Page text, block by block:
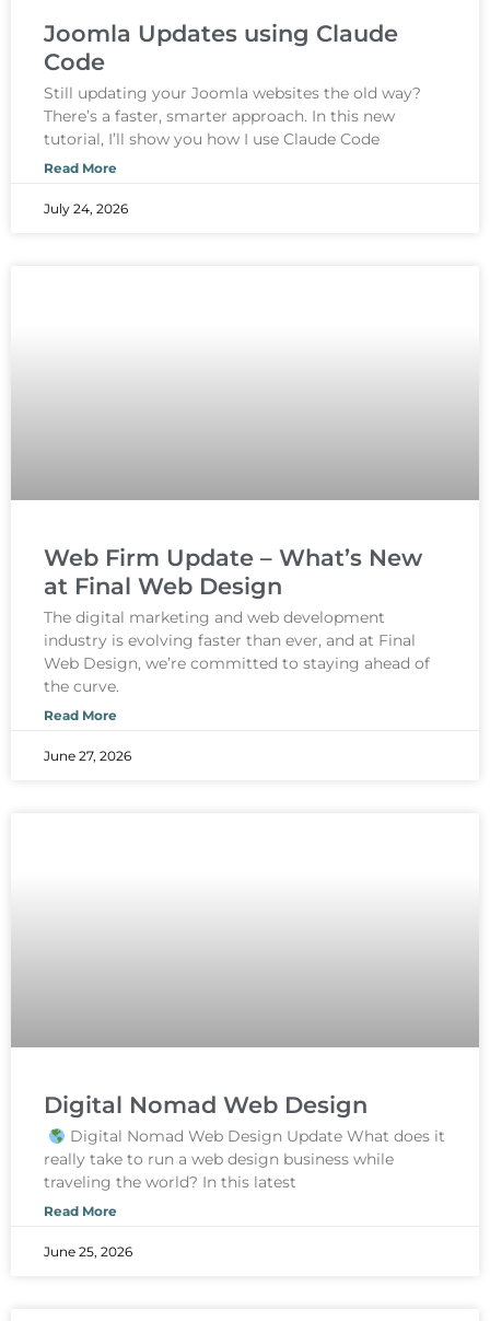
Joomla Updates using Claude
Code
Still updating your Joomla websites the old way?
There’s a faster, smarter approach. In this new
tutorial, I’ll show you how I use Claude Code
Read More
July 24, 2026
Web Firm Update – What’s New
at Final Web Design
The digital marketing and web development
industry is evolving faster than ever, and at Final
Web Design, we’re committed to staying ahead of
the curve.
Read More
June 27, 2026
Digital Nomad Web Design
Digital Nomad Web Design Update What does it
really take to run a web design business while
traveling the world? In this latest
Read More
June 25, 2026